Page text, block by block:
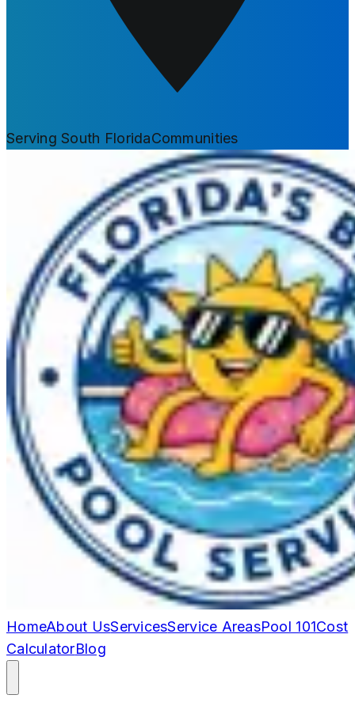
Serving South FloridaCommunities
HomeAbout UsServicesService AreasPool 101Cost
CalculatorBlog